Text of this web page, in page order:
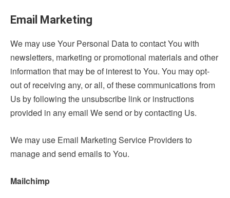
Email Marketing
We may use Your Personal Data to contact You with
newsletters, marketing or promotional materials and other
information that may be of interest to You. You may opt-
out of receiving any, or all, of these communications from
Us by following the unsubscribe link or instructions
provided in any email We send or by contacting Us.
We may use Email Marketing Service Providers to
manage and send emails to You.
Mailchimp